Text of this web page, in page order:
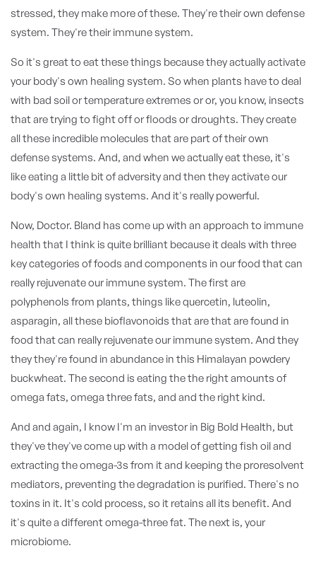
stressed, they make more of these. They're their own defense
system. They're their immune system.
So it's great to eat these things because they actually activate
your body's own healing system. So when plants have to deal
with bad soil or temperature extremes or or, you know, insects
that are trying to fight off or floods or droughts. They create
all these incredible molecules that are part of their own
defense systems. And, and when we actually eat these, it's
like eating a little bit of adversity and then they activate our
body's own healing systems. And it's really powerful.
Now, Doctor. Bland has come up with an approach to immune
health that I think is quite brilliant because it deals with three
key categories of foods and components in our food that can
really rejuvenate our immune system. The first are
polyphenols from plants, things like quercetin, luteolin,
asparagin, all these bioflavonoids that are that are found in
food that can really rejuvenate our immune system. And they
they they're found in abundance in this Himalayan powdery
buckwheat. The second is eating the the right amounts of
omega fats, omega three fats, and and the right kind.
And and again, I know I'm an investor in Big Bold Health, but
they've they've come up with a model of getting fish oil and
extracting the omega-3s from it and keeping the proresolvent
mediators, preventing the degradation is purified. There's no
toxins in it. It's cold process, so it retains all its benefit. And
it's quite a different omega-three fat. The next is, your
microbiome.